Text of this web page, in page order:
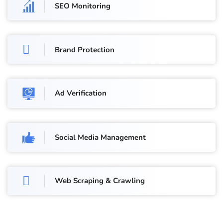
SEO Monitoring
Brand Protection
Ad Verification
Social Media Management
Web Scraping & Crawling